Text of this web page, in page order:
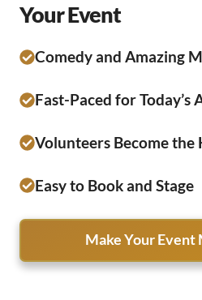
Your Event
Comedy and Amazing
Fast-Paced for Today’s
Volunteers Become the
Easy to Book and Stage
Make Your Event